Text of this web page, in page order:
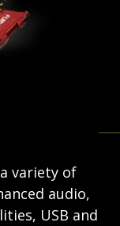
variety of
audio,
USB and